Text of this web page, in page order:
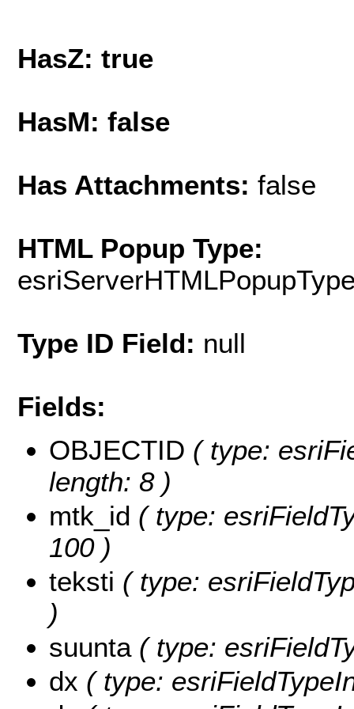
HasZ: true
HasM: false
Has Attachments: false
HTML Popup Type:
Type ID Field: null
Fields:
OBJECTID ( type:
length: 8 )
mtk_id ( type:
100 )
teksti ( type:
)
suunta ( type:
dx ( type: